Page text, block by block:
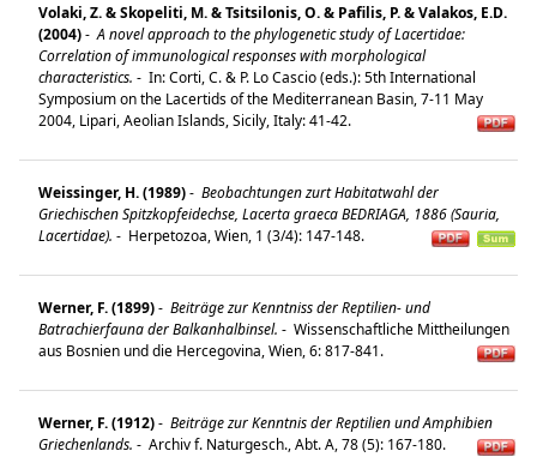
Volaki, Z. & Skopeliti, M. & Tsitsilonis, O. & Pafilis, P. & Valakos, E.D.
(2004)- A novel approach to the phylogenetic study of Lacertidae:
Correlation of immunological responses with morphological
characteristics. - In: Corti, C. & P. Lo Cascio (eds.): 5th International
Symposium on the Lacertids of the Mediterranean Basin, 7-11 May
2004, Lipari, Aeolian Islands, Sicily, Italy: 41-42.
Weissinger, H. (1989)- Beobachtungen zurt Habitatwahl der
Griechischen Spitzkopfeidechse, Lacerta graeca BEDRIAGA, 1886 (Sauria,
Lacertidae). - Herpetozoa, Wien, 1 (3/4): 147-148.
Werner, F. (1899)- Beiträge zur Kenntniss der Reptilien- und
Batrachierfauna der Balkanhalbinsel. - Wissenschaftliche Mittheilungen
aus Bosnien und die Hercegovina, Wien, 6: 817-841.
Werner, F. (1912)- Beiträge zur Kenntnis der Reptilien und Amphibien
Griechenlands. - Archiv f. Naturgesch., Abt. A, 78 (5): 167-180.